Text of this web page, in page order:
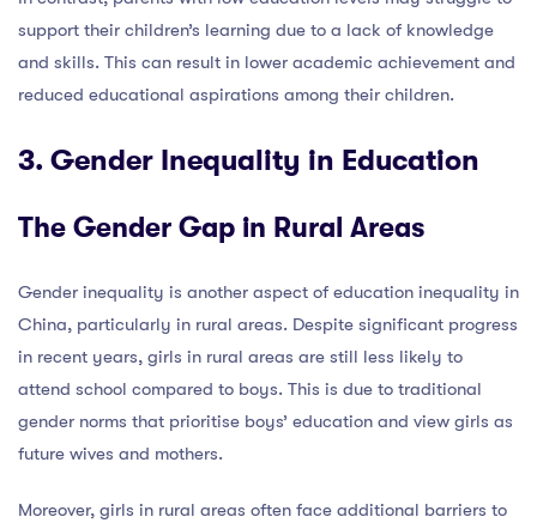
support their children’s learning due to a lack of knowledge
and skills. This can result in lower academic achievement and
reduced educational aspirations among their children.
3. Gender Inequality in Education
The Gender Gap in Rural Areas
Gender inequality is another aspect of education inequality in
China, particularly in rural areas. Despite significant progress
in recent years, girls in rural areas are still less likely to
attend school compared to boys. This is due to traditional
gender norms that prioritise boys’ education and view girls as
future wives and mothers.
Moreover, girls in rural areas often face additional barriers to